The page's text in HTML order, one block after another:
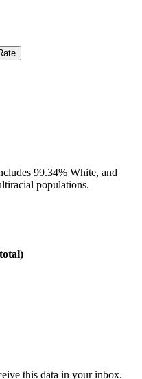
99.34% White, and
populations.
this data in your inbox.